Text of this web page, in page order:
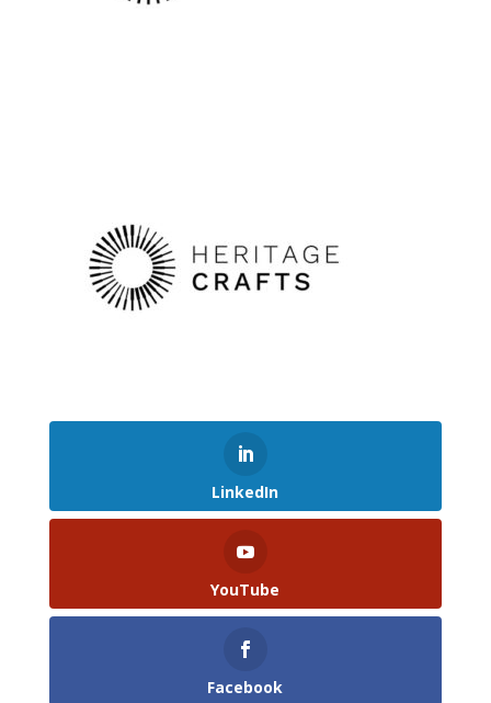
LinkedIn
YouTube
Facebook